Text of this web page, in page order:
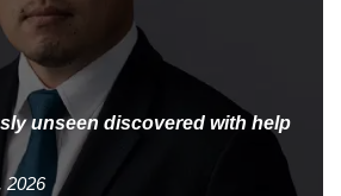
unseen discovered with help
2026